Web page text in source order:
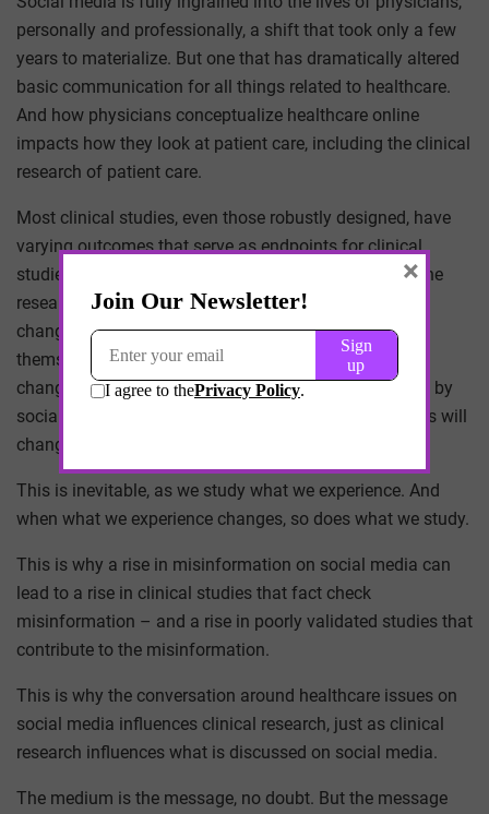
personally and professionally, a shift that took only a few
years to materialize. But one that has dramatically altered
basic communication for all things related to healthcare.
And how physicians conceptualize healthcare online
impacts how they look at patient care, including the clinical
research of patient care.
Most clinical studies, even those robustly designed, have
varying outcomes that serve as endpoints for clinical
studies, which are chosen by physicians conducting the
research. But what few realize is that these outcomes
change routinely, even over the course of the studies
themselves. And as our experience with healthcare
changes, to be more technology driven and influenced by
social media, the outcome endpoints for study designs will
change as well.
This is inevitable, as we study what we experience. And
when what we experience changes, so does what we study.
This is why a rise in misinformation on social media can
lead to a rise in clinical studies that fact check
misinformation – and a rise in poorly validated studies that
contribute to the misinformation.
This is why the conversation around healthcare issues on
social media influences clinical research, just as clinical
research influences what is discussed on social media.
The medium is the message, no doubt. But the message
×